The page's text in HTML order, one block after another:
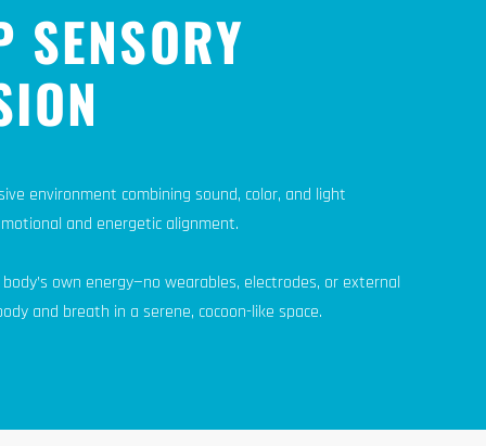
SENSORY
environment combining sound, color, and light
and energetic alignment.
own energy—no wearables, electrodes, or external
and breath in a serene, cocoon-like space.